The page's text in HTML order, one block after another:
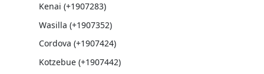
Kenai (+1907283)
Wasilla (+1907352)
Cordova (+1907424)
Kotzebue (+1907442)